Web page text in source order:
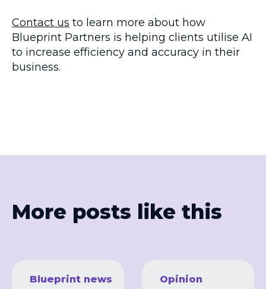
Contact us to learn more about how
Blueprint Partners is helping clients utilise AI
to increase efficiency and accuracy in their
business.
More posts like this
Blueprint news Opinion